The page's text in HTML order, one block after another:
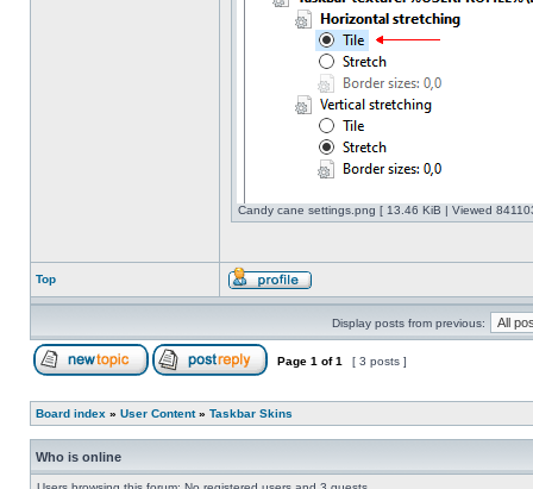
Candy cane settings.png [ 13.46 KiB | Viewed
Top
Display posts from previous:
Page 1 of1 [ 3 posts ]
Board index » User Content» Taskbar Skins
Who is online